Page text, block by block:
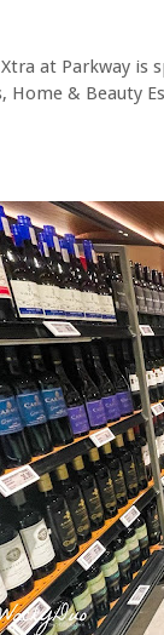
at Parkway is
Home & Beauty